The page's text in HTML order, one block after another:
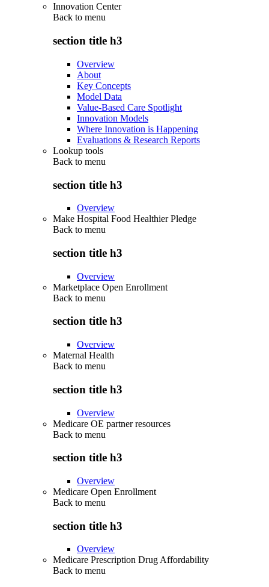
Innovation Center
Back to menu
section title h3
Overview
About
Key Concepts
Model Data
Value-Based Care Spotlight
Innovation Models
Where Innovation is Happening
Evaluations & Research Reports
Lookup tools
Back to menu
section title h3
Overview
Make Hospital Food Healthier Pledge
Back to menu
section title h3
Overview
Marketplace Open Enrollment
Back to menu
section title h3
Overview
Maternal Health
Back to menu
section title h3
Overview
Medicare OE partner resources
Back to menu
section title h3
Overview
Medicare Open Enrollment
Back to menu
section title h3
Overview
Medicare Prescription Drug Affordability
Back to menu